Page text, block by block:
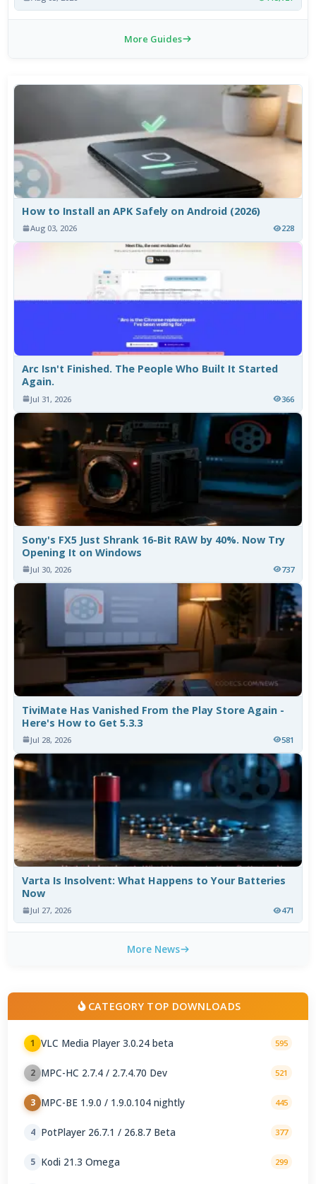
More Guides
How to Install an APK Safely on Android (2026)
Aug 03, 2026 228
Arc Isn't Finished. The People Who Built It Started
Again.
Jul 31, 2026 366
Sony's FX5 Just Shrank 16-Bit RAW by 40%. Now Try
Opening It on Windows
Jul 30, 2026 737
TiviMate Has Vanished From the Play Store Again -
Here's How to Get 5.3.3
Jul 28, 2026 581
Varta Is Insolvent: What Happens to Your Batteries
Now
Jul 27, 2026 471
More News
CATEGORY TOP DOWNLOADS
1 VLC Media Player 3.0.24 beta 595
2 MPC-HC 2.7.4 / 2.7.4.70 Dev 521
3 MPC-BE 1.9.0 / 1.9.0.104 nightly 445
4 PotPlayer 26.7.1 / 26.8.7 Beta 377
5 Kodi 21.3 Omega 299